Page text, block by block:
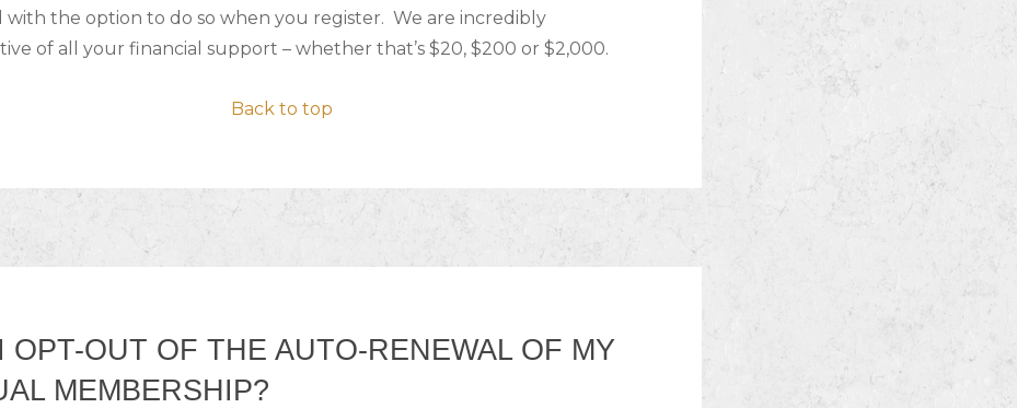
with the option to do so when you register. We are incredibly
of all your financial support – whether that’s $20, $200 or $2,000.
Back to top
OPT-OUT OF THE AUTO-RENEWAL OF MY
MEMBERSHIP?